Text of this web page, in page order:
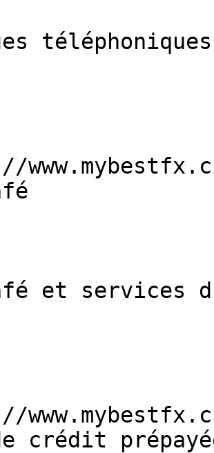
téléphoniques
et services
crédit